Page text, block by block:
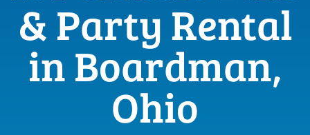
& Party Rental
in Boardman,
Ohio